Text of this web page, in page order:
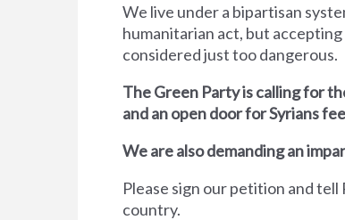
We live under a bipartisan
humanitarian act, but
considered just too dangerous.
The Green Party is calling for
and an open door for Syrians
We are also demanding an
Please sign our petition and
country.